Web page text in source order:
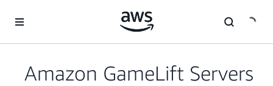
Amazon GameLift Servers